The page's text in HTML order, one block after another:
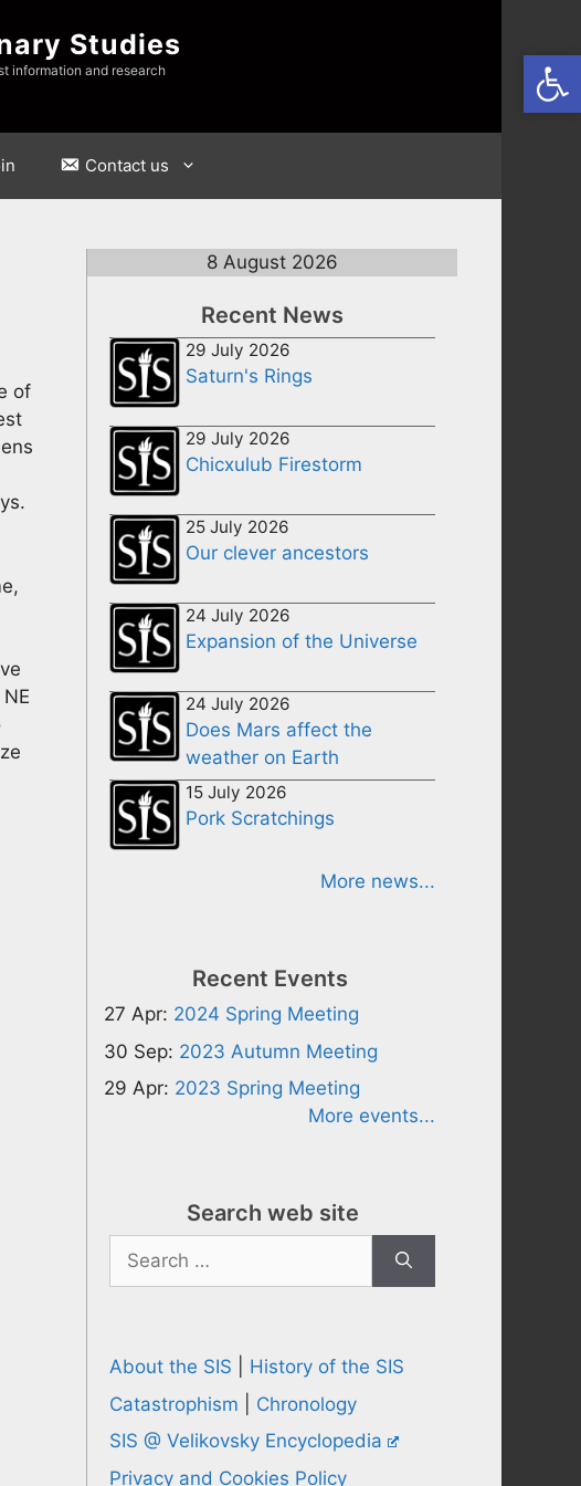
Studies
information and research
Contact us
of
8 August 2026
Recent News
29 July 2026
Saturn's Rings
29 July 2026
Chicxulub Firestorm
25 July 2026
Our clever ancestors
24 July 2026
Expansion of the Universe
24 July 2026
Does Mars affect the
weather on Earth
15 July 2026
Pork Scratchings
More news...
Recent Events
27 Apr: 2024 Spring Meeting
30 Sep: 2023 Autumn Meeting
29 Apr: 2023 Spring Meeting
More events...
Search web site
Search
for:
About the SIS
History of the SIS
Catastrophism
Chronology
SIS @ Velikovsky Encyclopedia
Privacy and Cookies Policy